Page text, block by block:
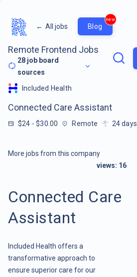
← All jobs Blog
new
Remote Frontend Jobs
28 job board
sources
Included Health
Connected Care Assistant
$24 - $30.00 Remote 24 days
More jobs from this company
views: 16
Connected Care
Assistant
Included Health offers a
transformative approach to
ensure superior care for our